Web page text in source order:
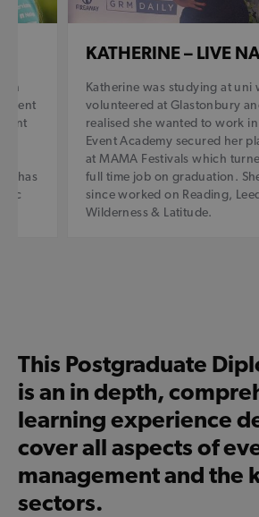
in
Event
has
KATHERINE – LIVE
Katherine was studying at uni
volunteered at Glastonbury
realised she wanted to work
Event Academy secured her
at MAMA Festivals which
full time job on graduation.
since worked on Reading,
Wilderness & Latitude.
This Postgraduate
is an in depth,
learning experience
cover all aspects of
management and the
sectors.